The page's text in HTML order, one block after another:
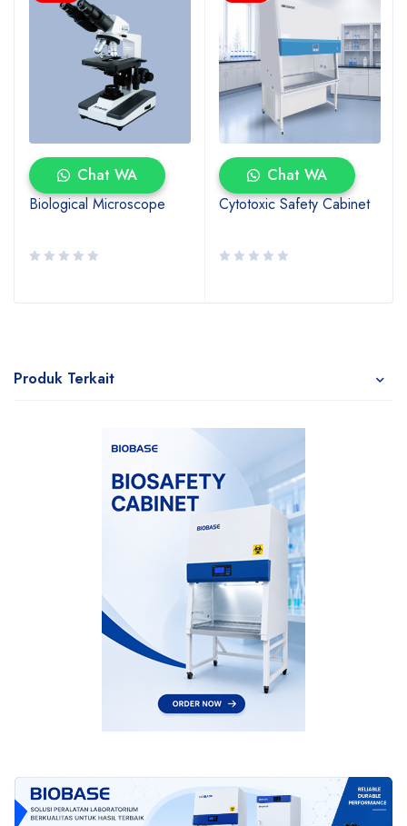
Chat WA
Biological Microscope
Chat WA
Cytotoxic Safety Cabinet
Produk Terkait